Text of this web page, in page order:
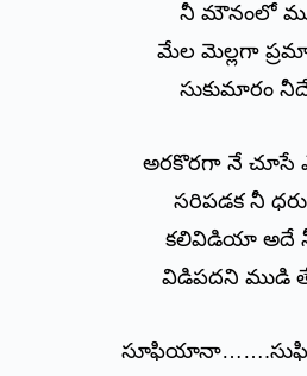
నీ మౌనంలో
మేల మెల్లగా
సుకుమారం
అరకొరగా నే చూసే
సరిపడక నీ
కలివిడియా అదే
విడిపదని ముడి